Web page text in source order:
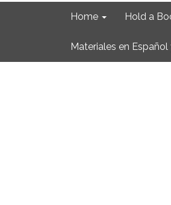
Home Hold a
Materiales en